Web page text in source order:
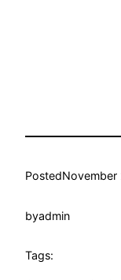
PostedNovember
byadmin
Tags: